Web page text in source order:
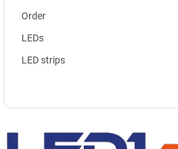
Order
LEDs
LED strips